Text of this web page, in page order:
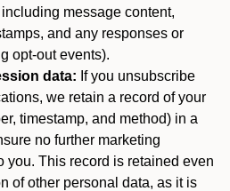
message content,
and any responses or
opt-out events).
data: If you unsubscribe
we retain a record of your
timestamp, and method) in a
no further marketing
you. This record is retained even
of other personal data, as it is